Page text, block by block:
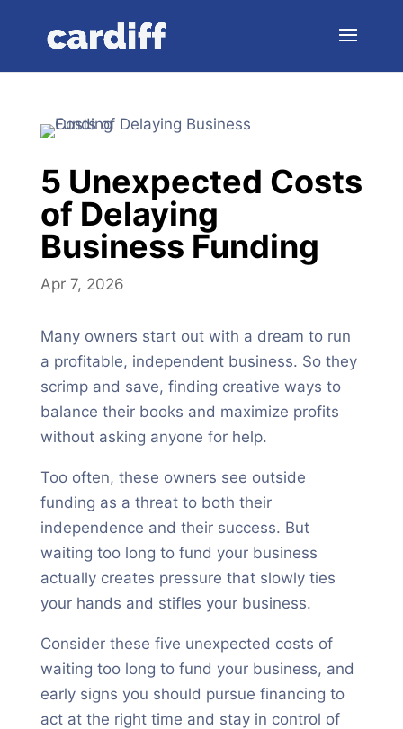
5 Unexpected Costs
of Delaying
Business Funding
Apr 7, 2026
Many owners start out with a dream to run
a profitable, independent business. So they
scrimp and save, finding creative ways to
balance their books and maximize profits
without asking anyone for help.
Too often, these owners see outside
funding as a threat to both their
independence and their success. But
waiting too long to fund your business
actually creates pressure that slowly ties
your hands and stifles your business.
Consider these five unexpected costs of
waiting too long to fund your business, and
early signs you should pursue financing to
act at the right time and stay in control of